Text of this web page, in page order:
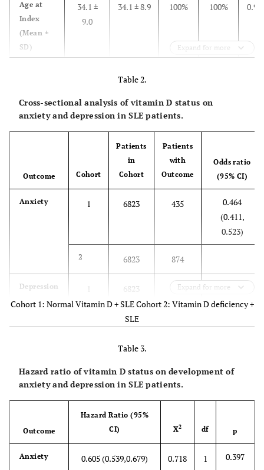
Age at
Index
(Mean ±
SD)
34.1 ±
9.0
34.1 ± 8.9 100% 100%
2,792
American
Indian or
Alaska
37 47 0.5% 0.7%
720 713 10.6% 10.4%
Unknown
Ethnicity
1,130
Hispanic
1,206 1,205 17.7%
American
34.3% 34.2%
Expand for more
Table 2.
Cross-sectional analysis of vitamin D status on
anxiety and depression in SLE patients.
Outcome Cohort
Patients
in
Cohort
Patients
with
Outcome
Odds ratio
(95% CI)
Anxiety 1 6823 435
0.464
(0.411,
0.523)
2 6823 874
Depression 1 6823 284
0.517(0.446
, 0.599)
2 6823 529
Expand for more
Cohort 1: Normal Vitamin D + SLE Cohort 2: Vitamin D deficiency +
SLE
Table 3.
Hazard ratio of vitamin D status on development of
anxiety and depression in SLE patients.
Outcome
Hazard Ratio (95%
CI)
X2 df p
Anxiety 0.605 (0.539,0.679) 0.718 1 0.397